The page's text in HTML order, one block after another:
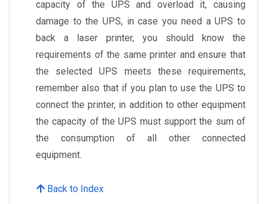
capacity of the UPS and overload it, causing
damage to the UPS, in case you need a UPS to
back a laser printer, you should know the
requirements of the same printer and ensure that
the selected UPS meets these requirements,
remember also that if you plan to use the UPS to
connect the printer, in addition to other equipment
the capacity of the UPS must support the sum of
the consumption of all other connected
equipment.
Back to Index